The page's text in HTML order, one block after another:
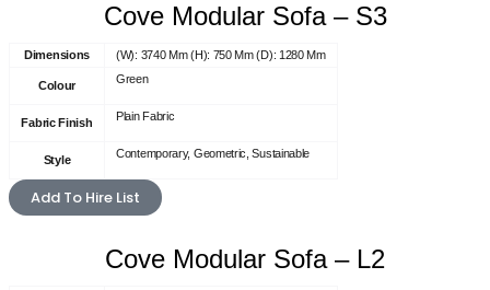
Cove Modular Sofa – S3
Dimensions (W): 3740 Mm (H): 750 Mm (D): 1280 Mm
Colour Green
Fabric Finish Plain Fabric
Style Contemporary, Geometric, Sustainable
Add To Hire List
Cove Modular Sofa – L2